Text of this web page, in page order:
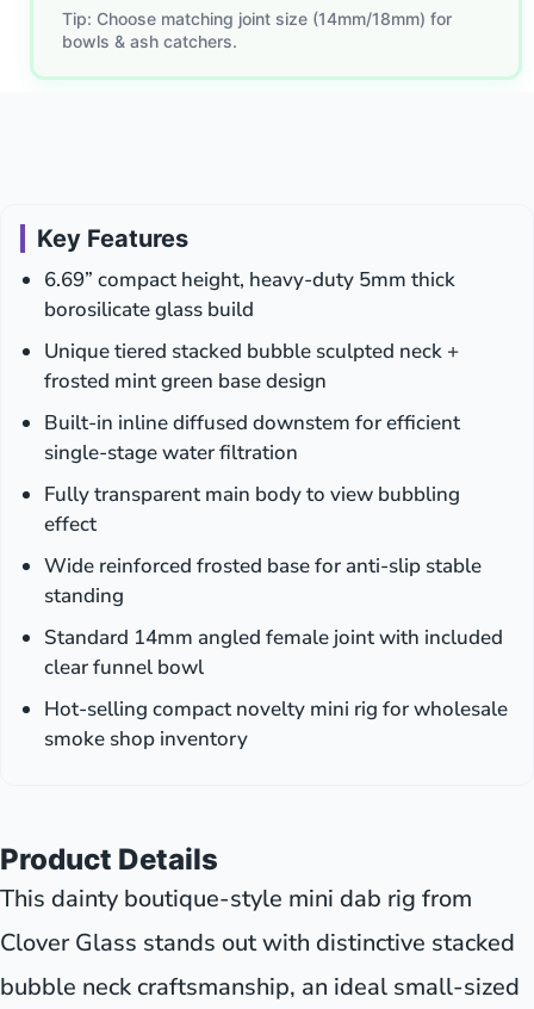
Tip: Choose matching joint size (14mm/18mm) for
bowls & ash catchers.
Key Features
6.69” compact height, heavy-duty 5mm thick
borosilicate glass build
Unique tiered stacked bubble sculpted neck +
frosted mint green base design
Built-in inline diffused downstem for efficient
single-stage water filtration
Fully transparent main body to view bubbling
effect
Wide reinforced frosted base for anti-slip stable
standing
Standard 14mm angled female joint with included
clear funnel bowl
Hot-selling compact novelty mini rig for wholesale
smoke shop inventory
Product Details
This dainty boutique-style mini dab rig from
Clover Glass stands out with distinctive stacked
bubble neck craftsmanship, an ideal small-sized